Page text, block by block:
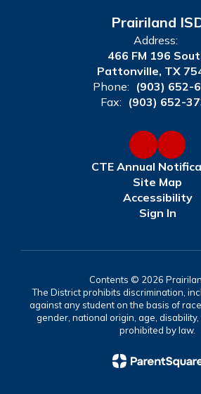
Prairiland
Address:
466 FM 196
Pattonville, TX
Phone: (903) 652-
Fax: (903) 652-
CTE Annual
Site Map
Accessibility
Sign In
Contents © 2026
The District prohibits discrimination,
against any student on the basis of
gender, national origin, age,
prohibited by law.